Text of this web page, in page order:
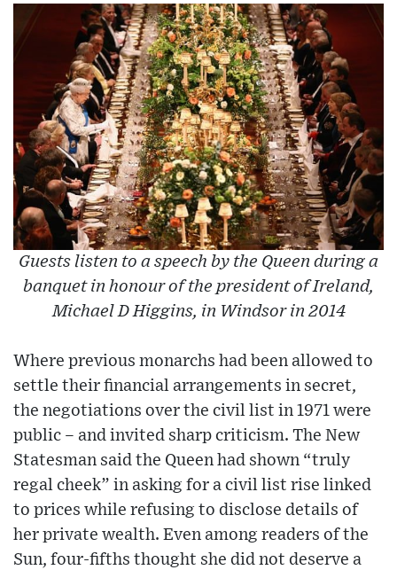
Guests listen to a speech by the Queen during a
banquet in honour of the president of Ireland,
Michael D Higgins, in Windsor in 2014
Where previous monarchs had been allowed to
settle their financial arrangements in secret,
the negotiations over the civil list in 1971 were
public – and invited sharp criticism. The New
Statesman said the Queen had shown “truly
regal cheek” in asking for a civil list rise linked
to prices while refusing to disclose details of
her private wealth. Even among readers of the
Sun, four-fifths thought she did not deserve a